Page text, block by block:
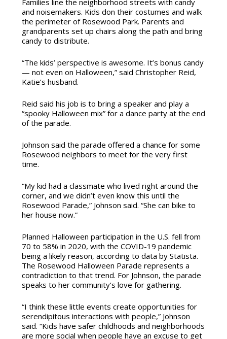
and noisemakers. Kids don their costumes and walk
the perimeter of Rosewood Park. Parents and
grandparents set up chairs along the path and bring
candy to distribute.
“The kids’ perspective is awesome. It’s bonus candy
— not even on Halloween,” said Christopher Reid,
Katie’s husband.
Reid said his job is to bring a speaker and play a
“spooky Halloween mix” for a dance party at the end
of the parade.
Johnson said the parade offered a chance for some
Rosewood neighbors to meet for the very first
time.
“My kid had a classmate who lived right around the
corner, and we didn’t even know this until the
Rosewood Parade,” Johnson said. “She can bike to
her house now.”
Planned Halloween participation in the U.S. fell from
70 to 58% in 2020, with the COVID-19 pandemic
being a likely reason, according to data by Statista.
The Rosewood Halloween Parade represents a
contradiction to that trend. For Johnson, the parade
speaks to her community’s love for gathering.
“I think these little events create opportunities for
serendipitous interactions with people,” Johnson
said. “Kids have safer childhoods and neighborhoods
are more social when people have an excuse to get